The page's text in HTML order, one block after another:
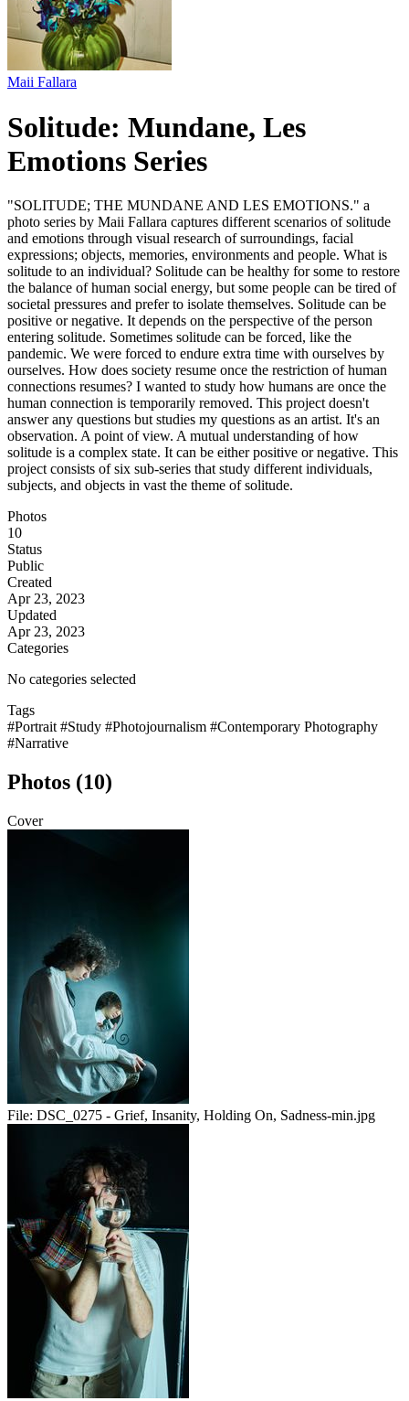
Maii Fallara
Solitude: Mundane, Les
Emotions Series
"SOLITUDE; THE MUNDANE AND LES EMOTIONS." a
photo series by Maii Fallara captures different scenarios of solitude
and emotions through visual research of surroundings, facial
expressions; objects, memories, environments and people. What is
solitude to an individual? Solitude can be healthy for some to restore
the balance of human social energy, but some people can be tired of
societal pressures and prefer to isolate themselves. Solitude can be
positive or negative. It depends on the perspective of the person
entering solitude. Sometimes solitude can be forced, like the
pandemic. We were forced to endure extra time with ourselves by
ourselves. How does society resume once the restriction of human
connections resumes? I wanted to study how humans are once the
human connection is temporarily removed. This project doesn't
answer any questions but studies my questions as an artist. It's an
observation. A point of view. A mutual understanding of how
solitude is a complex state. It can be either positive or negative. This
project consists of six sub-series that study different individuals,
subjects, and objects in vast the theme of solitude.
Photos
10
Status
Public
Created
Apr 23, 2023
Updated
Apr 23, 2023
Categories
No categories selected
Tags
#Portrait #Study #Photojournalism #Contemporary Photography
#Narrative
Photos (10)
Cover
File: DSC_0275 - Grief, Insanity, Holding On, Sadness-min.jpg